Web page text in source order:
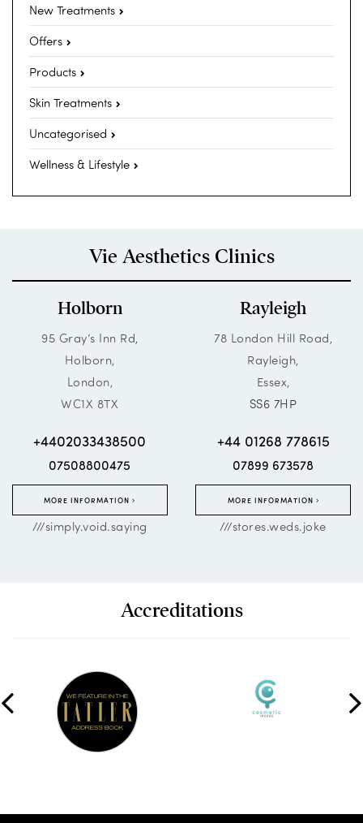
New Treatments
Offers
Products
Skin Treatments
Uncategorised
Wellness & Lifestyle
Vie Aesthetics Clinics
Holborn
95 Gray’s Inn Rd,
Holborn,
London,
WC1X 8TX
+4402033438500
07508800475
MORE INFORMATION
///simply.void.saying
Rayleigh
78 London Hill Road,
Rayleigh,
Essex,
SS6 7HP
+44 01268 778615
07899 673578
MORE INFORMATION
///stores.weds.joke
Accreditations